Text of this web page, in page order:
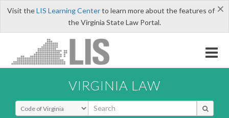
×
Visit theLIS Learning Centerto learn more about the features of
the Virginia State Law Portal.
VIRGINIA LAW
Select Search Type